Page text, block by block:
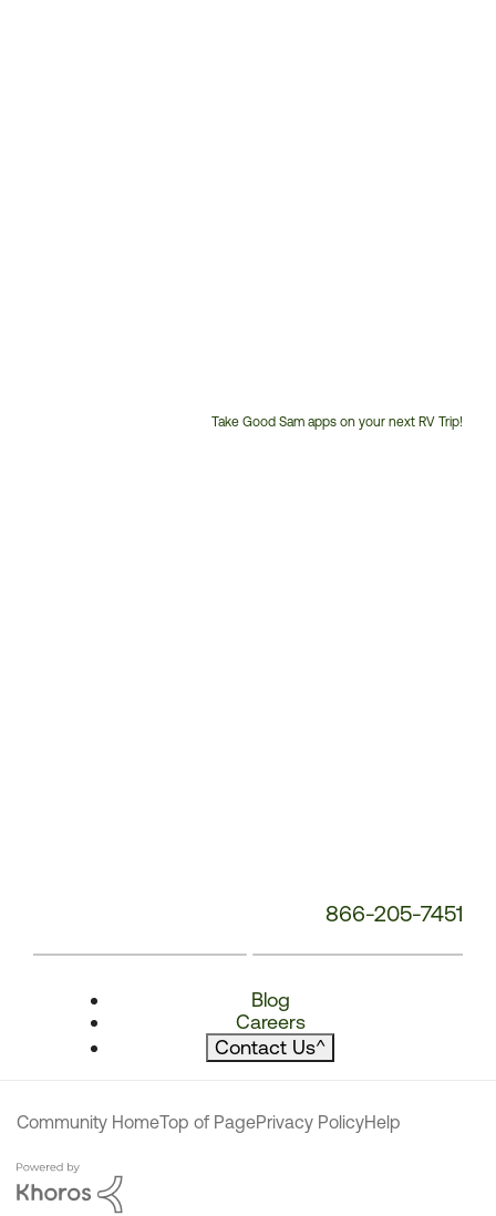
Take Good Sam apps on your next RV Trip!
866-205-7451
Blog
Careers
Contact Us^
Community HomeTop of PagePrivacy PolicyHelp